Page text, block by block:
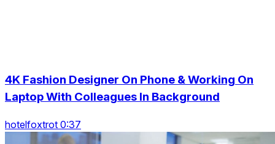
4K Fashion Designer On Phone & Working On
Laptop With Colleagues In Background
hotelfoxtrot 0:37